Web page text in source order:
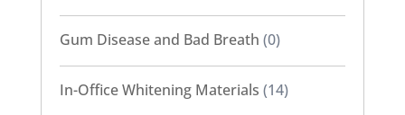
Gum Disease and Bad Breath (0)
In-Office Whitening Materials (14)